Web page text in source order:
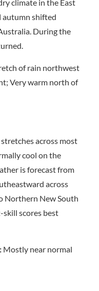
climate in the East
autumn shifted
During the
of rain northwest
Very warm north of
across most
cool on the
is forecast from
across
Northern New South
scores best
Mostly near normal